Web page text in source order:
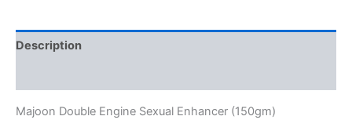
Description
Majoon Double Engine Sexual Enhancer (150gm)